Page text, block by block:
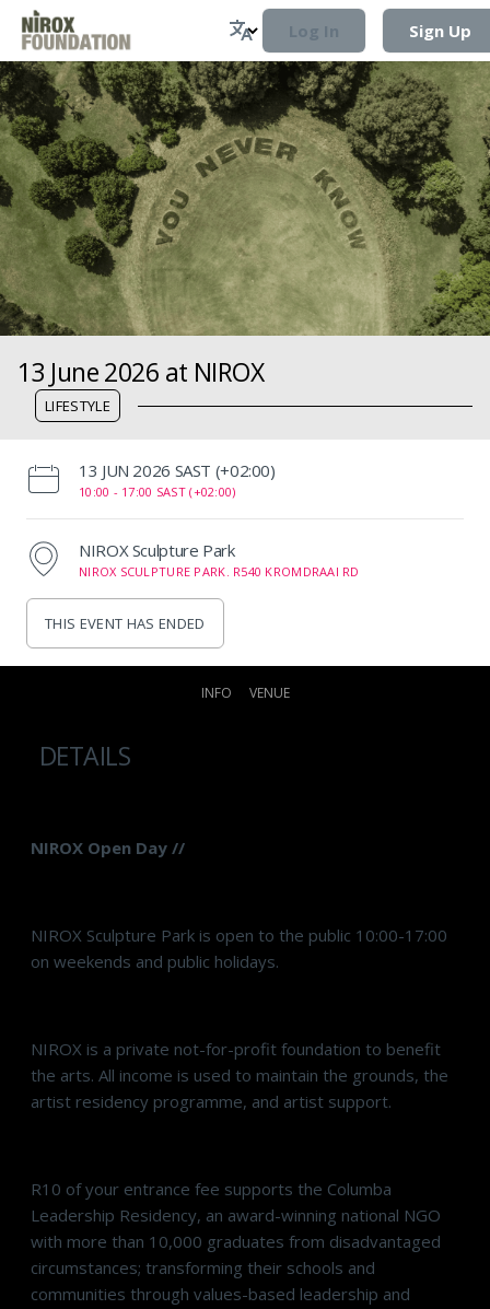
Log In Sign Up
13 June 2026 at NIROX
LIFESTYLE
‌13 JUN 2026 SAST (+02:00)
10:00 - 17:00 SAST (+02:00)
NIROX Sculpture Park
NIROX SCULPTURE PARK. R540 KROMDRAAI RD
THIS EVENT HAS ENDED
INFO VENUE
DETAILS
NIROX Open Day //
NIROX Sculpture Park is open to the public 10:00-17:00
on weekends and public holidays.
NIROX is a private not-for-profit foundation to benefit
the arts. All income is used to maintain the grounds, the
artist residency programme, and artist support.
R10 of your entrance fee supports the Columba
Leadership Residency, an award-winning national NGO
with more than 10,000 graduates from disadvantaged
circumstances; transforming their schools and
communities through values-based leadership and